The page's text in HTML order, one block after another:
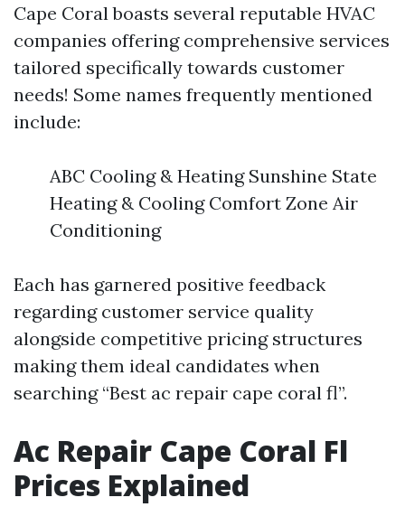
Cape Coral boasts several reputable HVAC
companies offering comprehensive services
tailored specifically towards customer
needs! Some names frequently mentioned
include:
ABC Cooling & Heating Sunshine State
Heating & Cooling Comfort Zone Air
Conditioning
Each has garnered positive feedback
regarding customer service quality
alongside competitive pricing structures
making them ideal candidates when
searching “Best ac repair cape coral fl”.
Ac Repair Cape Coral Fl
Prices Explained